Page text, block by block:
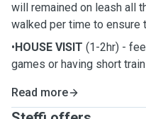
will remained on leash all
walked per time to ensure
•HOUSE VISIT (1-2hr) -
games or having short
Read more